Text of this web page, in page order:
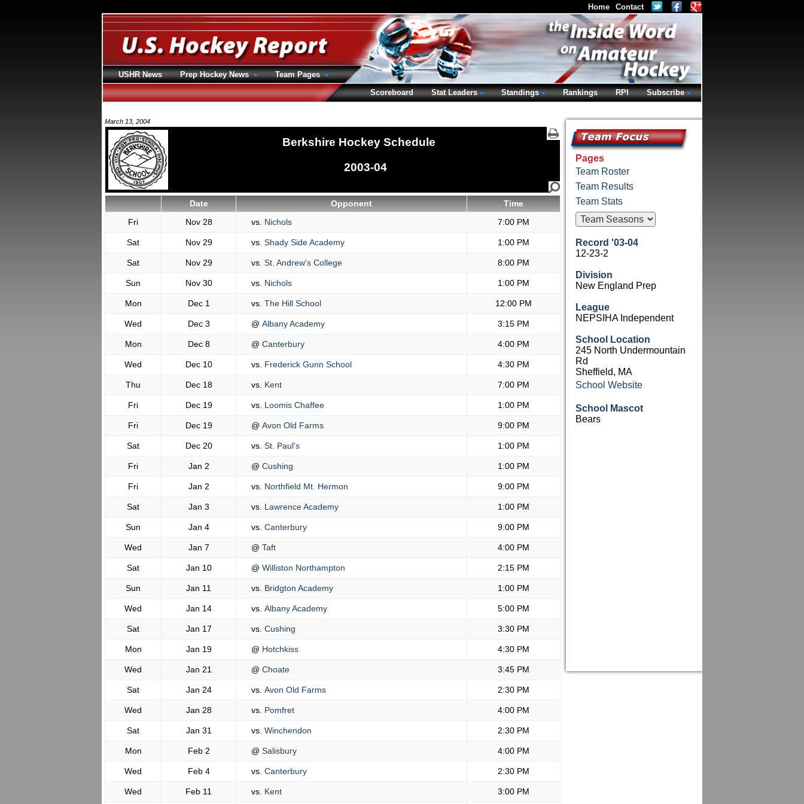
March 13, 2004
Berkshire Hockey Schedule
2003-04
Date Opponent
Time
Fri
Nov 28 vs. Nichols 7:00 PM
Sat Nov 29 vs. Shady Side Academy 1:00 PM
Sat Nov 29 vs. St. Andrew's College 8:00 PM
Sun Nov 30 vs. Nichols 1:00 PM
Mon Dec 1 vs. The Hill School 12:00 PM
Wed Dec 3 @ Albany Academy 3:15 PM
Mon Dec 8 @ Canterbury 4:00 PM
Wed Dec 10 vs. Frederick Gunn School 4:30 PM
Thu Dec 18 vs. Kent 7:00 PM
Fri Dec 19 vs. Loomis Chaffee 1:00 PM
Fri Dec 19 @ Avon Old Farms 9:00 PM
Sat Dec 20 vs. St. Paul's 1:00 PM
Fri Jan 2 @ Cushing 1:00 PM
Fri Jan 2 vs. Northfield Mt. Hermon 9:00 PM
Sat Jan 3 vs. Lawrence Academy 1:00 PM
Sun Jan 4 vs. Canterbury 9:00 PM
Wed Jan 7 @ Taft 4:00 PM
Sat Jan 10 @ Williston Northampton 2:15 PM
Sun Jan 11 vs. Bridgton Academy 1:00 PM
Wed Jan 14 vs. Albany Academy 5:00 PM
Sat Jan 17 vs. Cushing 3:30 PM
Mon Jan 19 @ Hotchkiss 4:30 PM
Wed Jan 21 @ Choate 3:45 PM
Sat Jan 24 vs. Avon Old Farms 2:30 PM
Wed Jan 28 vs. Pomfret 4:00 PM
Sat Jan 31 vs. Winchendon 2:30 PM
Mon Feb 2 @ Salisbury 4:00 PM
Wed Feb 4 vs. Canterbury 2:30 PM
Wed Feb 11 vs. Kent 3:00 PM
Pages
Team Roster
Team Results
Team Stats
Record '03-04
12-23-2
Division
New England Prep
League
NEPSIHA Independent
School Location
245 North Undermountain
Rd
Sheffield, MA
School Website
School Mascot
Bears
Home Contact
USHR News Prep Hockey News
Team Pages
Scoreboard
Stat Leaders Standings Rankings RPI Subscribe